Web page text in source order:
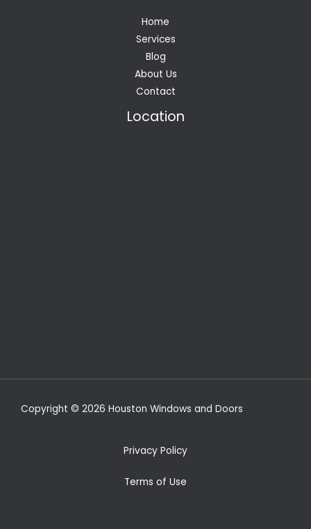
Home
Services
Blog
About Us
Contact
Location
Copyright © 2026 Houston Windows and Doors
Privacy Policy
Terms of Use